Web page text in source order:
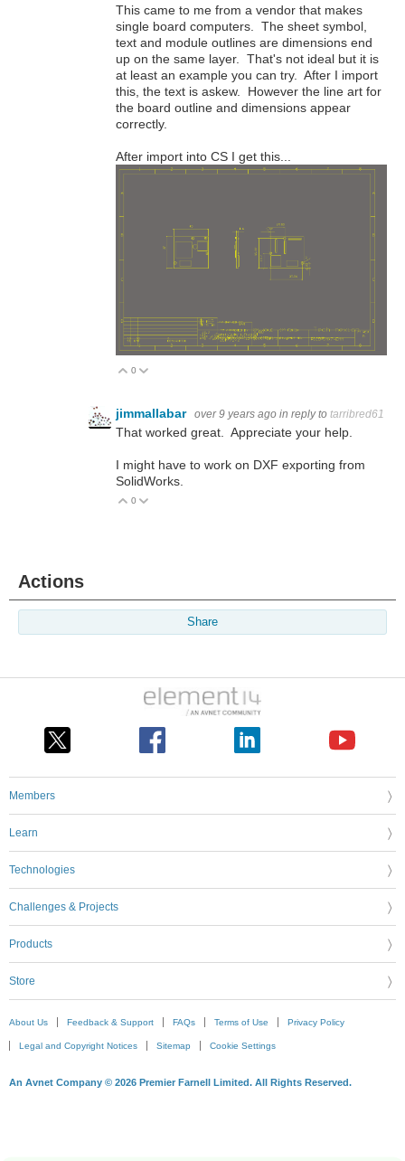
This came to me from a vendor that makes
single board computers. The sheet symbol,
text and module outlines are dimensions end
up on the same layer. That's not ideal but it is
at least an example you can try. After I import
this, the text is askew. However the line art for
the board outline and dimensions appear
correctly.
After import into CS I get this...
Vote Up
0
jimmallabar over 9 years ago in reply to tarribred61
That worked great. Appreciate your help.
I might have to work on DXF exporting from
SolidWorks.
Vote Up
0
Actions
Share
Members
Learn
Technologies
Challenges & Projects
Products
Store
About Us Feedback & Support FAQs Terms of Use Privacy Policy
Legal and Copyright Notices Sitemap Cookie Settings
An Avnet Company © 2026 Premier Farnell Limited. All Rights Reserved.